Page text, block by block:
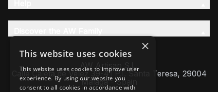
AW Artisan S.L,
Calle Caleta de Velez 39-41 P.I. Santa Teresa, 29004
Málaga - Spain
×
This website uses cookies
This website uses cookies to improve user
experience. By using our website you
consent to all cookies in accordance with